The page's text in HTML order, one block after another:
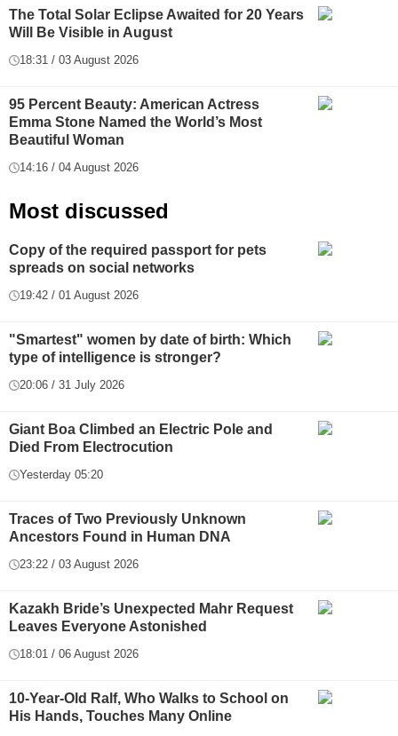
The Total Solar Eclipse Awaited for 20 Years
Will Be Visible in August
18:31 / 03 August 2026
95 Percent Beauty: American Actress
Emma Stone Named the World’s Most
Beautiful Woman
14:16 / 04 August 2026
Most discussed
Copy of the required passport for pets
spreads on social networks
19:42 / 01 August 2026
"Smartest" women by date of birth: Which
type of intelligence is stronger?
20:06 / 31 July 2026
Giant Boa Climbed an Electric Pole and
Died From Electrocution
Yesterday 05:20
Traces of Two Previously Unknown
Ancestors Found in Human DNA
23:22 / 03 August 2026
Kazakh Bride’s Unexpected Mahr Request
Leaves Everyone Astonished
18:01 / 06 August 2026
10-Year-Old Ralf, Who Walks to School on
His Hands, Touches Many Online